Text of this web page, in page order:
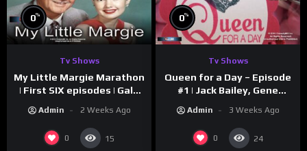
0%
Tv Shows
My Little Margie Marathon
| First SIX episodes | Gale
Admin 2 Weeks Ago
0 15
0%
Tv Shows
Queen for a Day – Episode
#1 | Jack Bailey, Gene
Admin 3 Weeks Ago
0 24